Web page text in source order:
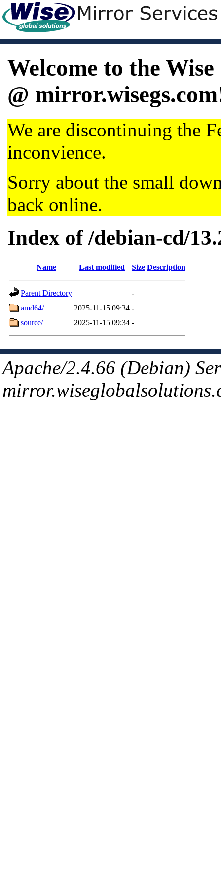
Welcome to the
@
We are discontinuing the
inconvience.
Sorry about the small
back online.
Index of /debian-cd/
Name Last modified Size Description
Parent Directory
-
amd64/
2025-11-15 09:34 -
source/
2025-11-15 09:34 -
Apache/2.4.66 (Debian)